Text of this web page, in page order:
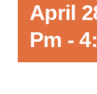
April
Pm -